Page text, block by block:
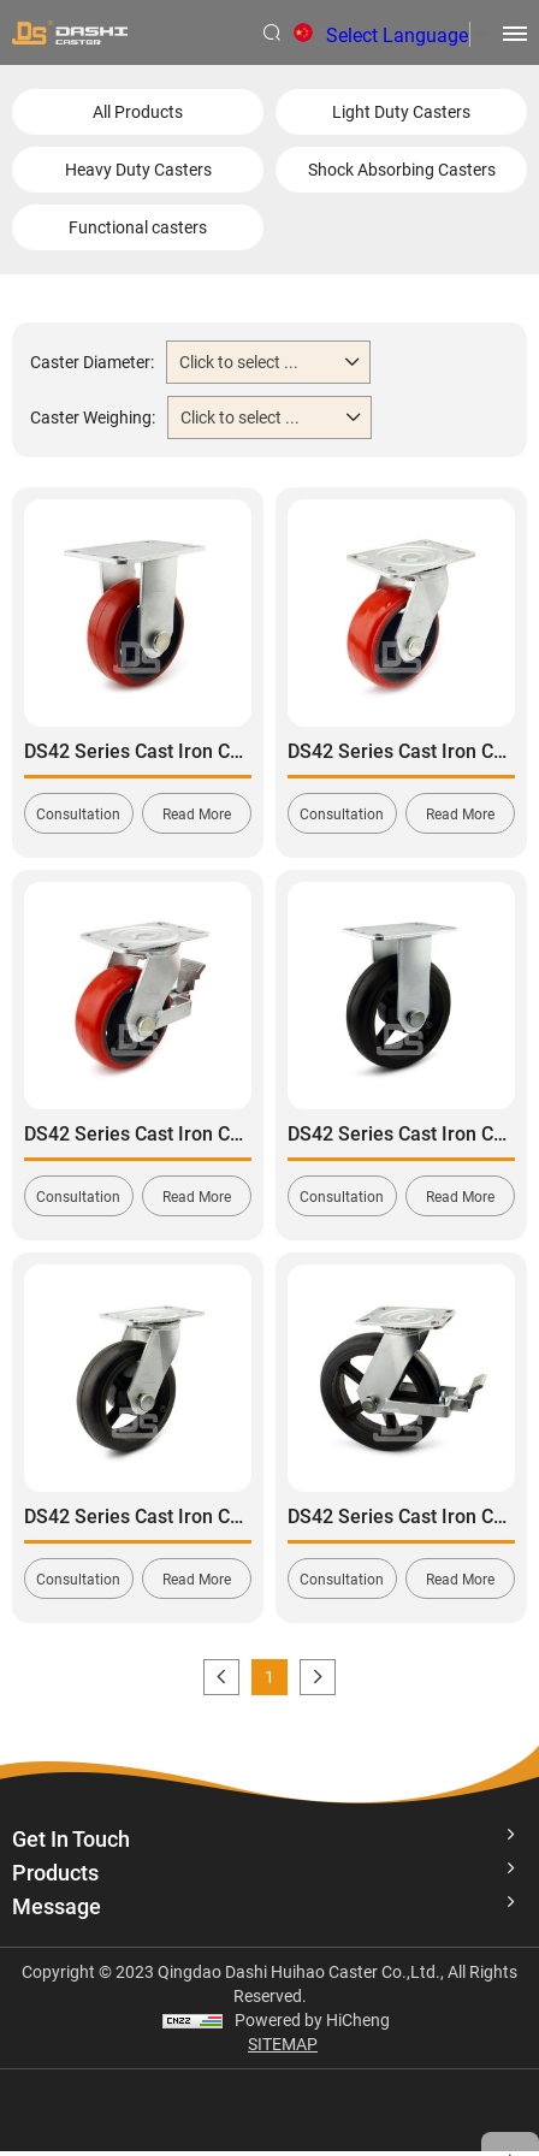
Select Language
All Products Light Duty Casters
Heavy Duty Casters Shock Absorbing Casters
Functional casters
Caster Diameter: Click to select ...
Caster Weighing: Click to select ...
DS42 Series Cast Iron Core Polyurethane Tread Rigid Caster
Consultation Read More
DS42 Series Cast Iron Core Polyurethane Tread Swivel Caster
Consultation Read More
DS42 Series Cast Iron Core Polyurethane Tread Swivel With Brake Caster
Consultation Read More
DS42 Series Cast Iron Core Rubber Tread Rigid Caster
Consultation Read More
DS42 Series Cast Iron Core Rubber Tread Swivel Caster
Consultation Read More
DS42 Series Cast Iron Core Rubber Tread Swivel With Brake Caster
Consultation Read More
1
Get In Touch
Products
Message
Copyright © 2023 Qingdao Dashi Huihao Caster Co.,Ltd., All Rights
Reserved.
Powered by HiCheng
SITEMAP